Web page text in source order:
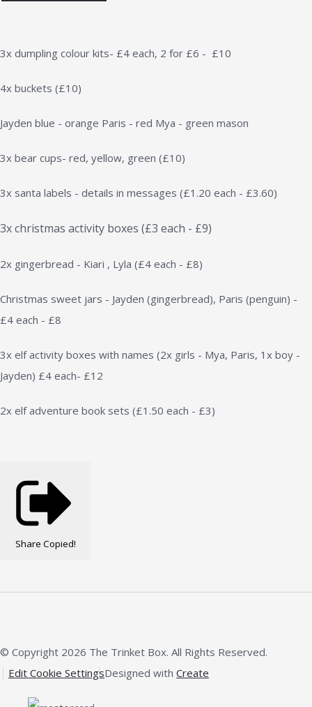
3x dumpling colour kits- £4 each, 2 for £6 - £10
4x buckets (£10)
Jayden blue - orange Paris - red Mya - green mason
3x bear cups- red, yellow, green (£10)
3x santa labels - details in messages (£1.20 each - £3.60)
3x christmas activity boxes (£3 each - £9)
2x gingerbread - Kiari , Lyla (£4 each - £8)
Christmas sweet jars - Jayden (gingerbread), Paris (penguin) -
£4 each - £8
3x elf activity boxes with names (2x girls - Mya, Paris, 1x boy -
Jayden) £4 each- £12
2x elf adventure book sets (£1.50 each - £3)
Share Copied!
© Copyright 2026 The Trinket Box. All Rights Reserved.
Edit Cookie SettingsDesigned with Create